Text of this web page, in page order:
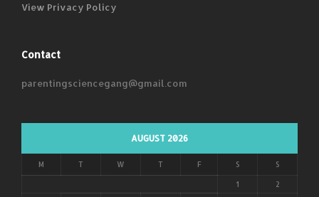
View Privacy Policy
Contact
parentingsciencegang@gmail.com
AUGUST 2026
M T W T F S S
1 2